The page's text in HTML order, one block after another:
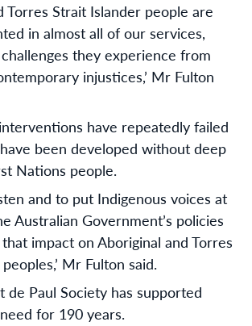
Torres Strait Islander people are
in almost all of our services,
they experience from
injustices,’ Mr Fulton
have repeatedly failed
been developed without deep
Nations people.
and to put Indigenous voices at
Australian Government’s policies
impact on Aboriginal and Torres
Mr Fulton said.
de Paul Society has supported
for 190 years.